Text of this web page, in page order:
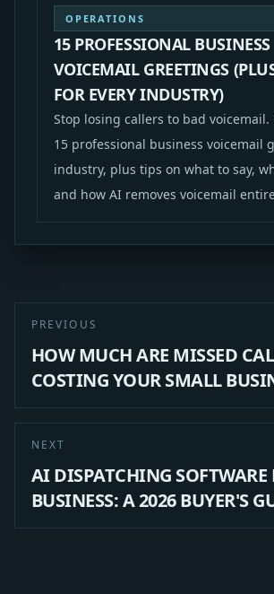
OPERATIONS
15 PROFESSIONAL BUSINESS
VOICEMAIL GREETINGS
FOR EVERY INDUSTRY)
Stop losing callers to bad voicemail.
15 professional business voicemail
industry, plus tips on what to say,
and how AI removes voicemail
PREVIOUS
HOW MUCH ARE MISSED
COSTING YOUR SMALL
NEXT
AI DISPATCHING SOFTWARE
BUSINESS: A 2026 BUYER'S